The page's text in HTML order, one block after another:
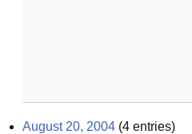
August 20, 2004 (4 entries)